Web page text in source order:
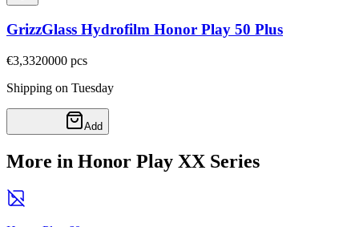
GrizzGlass Hydrofilm Honor Play 50 Plus
€3,3320000 pcs
Shipping on Tuesday
Add
More in Honor Play XX Series